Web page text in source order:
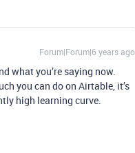
Forum|Forum|6 years ago
what you’re saying now.
you can do on Airtable, it’s
high learning curve.